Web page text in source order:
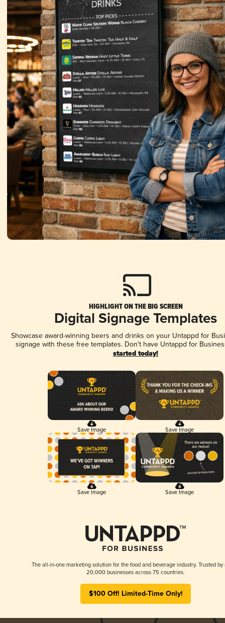
HIGHLIGHT ON THE BIG SCREEN
Digital Signage Templates
Showcase award-winning beers and drinks on your Untappd for
signage with these free templates. Don't have Untappd for
started today!
Save Image Save Image
Save Image Save Image
The all-in-one marketing solution for the food and beverage industry. Trusted by
20,000 businesses across 75 countries.
$100 Off! Limited-Time Only!